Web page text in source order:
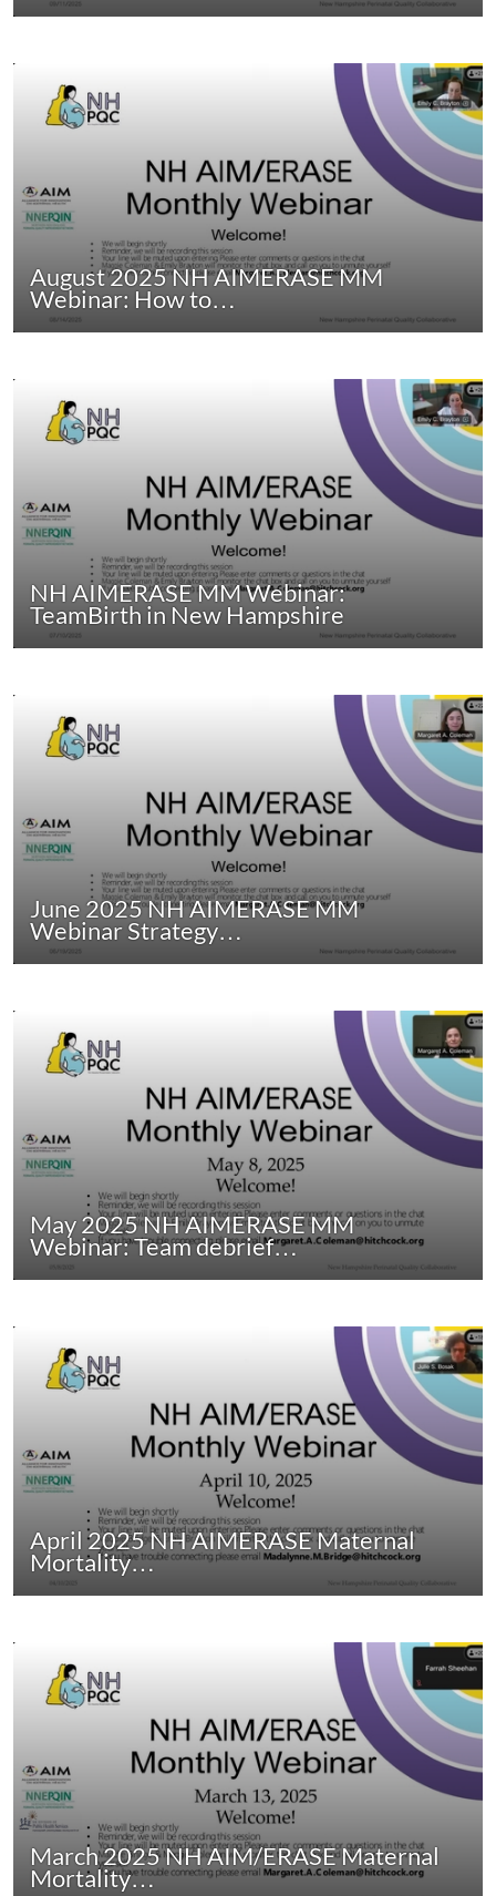
August 2025 NH AIMERASE MM
Webinar: How to…
NH AIMERASE MM Webinar:
TeamBirth in New Hampshire
June 2025 NH AIMERASE MM
Webinar Strategy…
May 2025 NH AIMERASE MM
Webinar: Team debrief…
April 2025 NH AIMERASE Maternal
Mortality…
March 2025 NH AIM/ERASE Maternal
Mortality…